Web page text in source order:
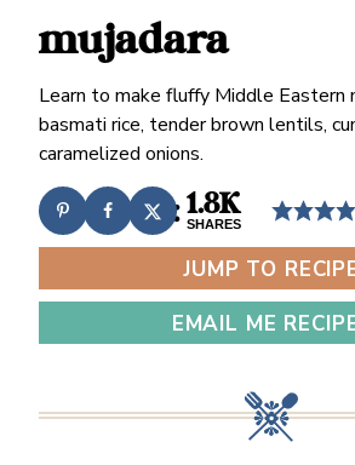
mujadara
Learn to make fluffy Middle Eastern
basmati rice, tender brown lentils,
caramelized onions.
1.8K
SHARES
JUMP TO
EMAIL ME